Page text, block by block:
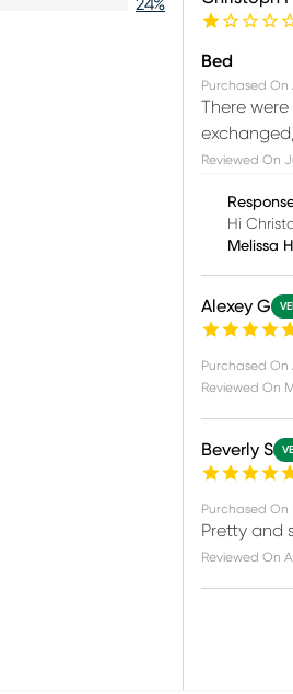
24%
Bed
Purchased On
There
Reviewed On
Hi
Melissa
Alexey G
Purchased On
Reviewed On
Beverly S
Purchased On
Pretty and
Reviewed On